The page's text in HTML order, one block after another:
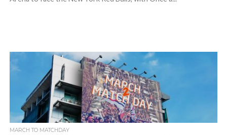
MARCH TO MATCHDAY